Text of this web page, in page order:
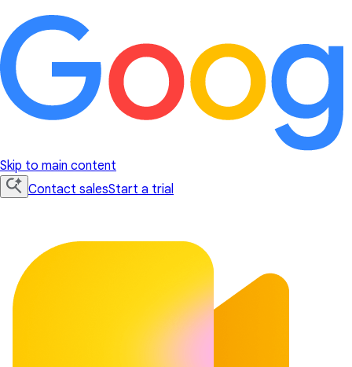
Skip to main content
Contact salesStart a trial